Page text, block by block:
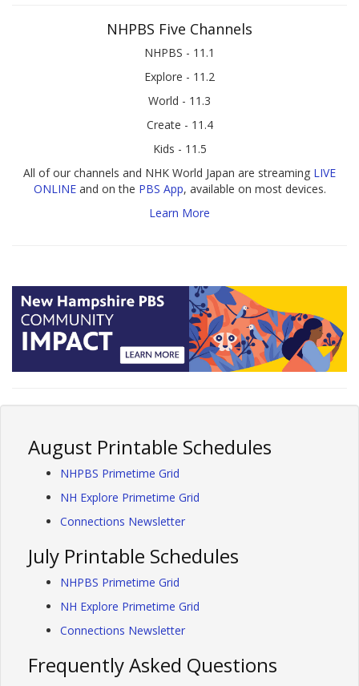
NHPBS Five Channels
NHPBS - 11.1
Explore - 11.2
World - 11.3
Create - 11.4
Kids - 11.5
All of our channels and NHK World Japan are streaming LIVE
ONLINEand on the PBS App, available on most devices.
Learn More
August Printable Schedules
NHPBS Primetime Grid
NH Explore Primetime Grid
Connections Newsletter
July Printable Schedules
NHPBS Primetime Grid
NH Explore Primetime Grid
Connections Newsletter
Frequently Asked Questions